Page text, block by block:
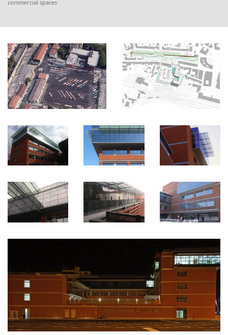
commercial spaces